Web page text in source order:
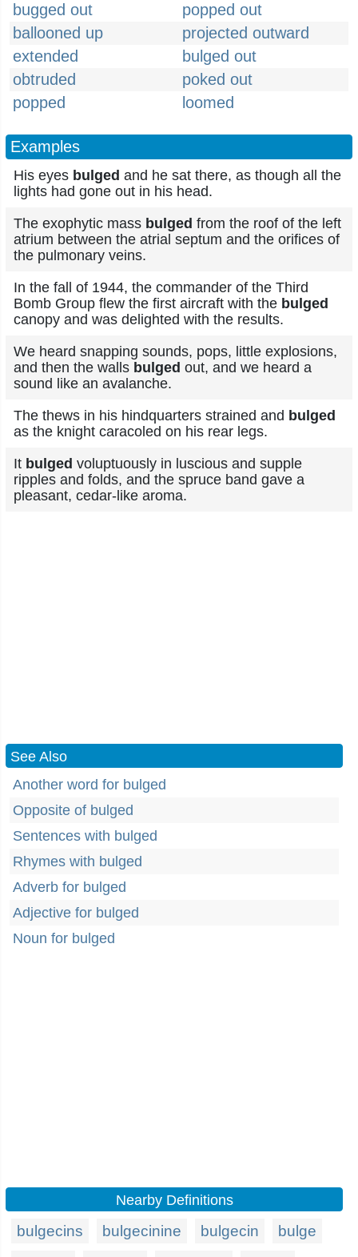
bugged out
popped out
ballooned up
projected outward
extended
bulged out
obtruded
poked out
popped
loomed
Examples
His eyes bulged and he sat there, as though all the
lights had gone out in his head.
The exophytic mass bulged from the roof of the left
atrium between the atrial septum and the orifices of
the pulmonary veins.
In the fall of 1944, the commander of the Third
Bomb Group flew the first aircraft with the bulged
canopy and was delighted with the results.
We heard snapping sounds, pops, little explosions,
and then the walls bulged out, and we heard a
sound like an avalanche.
The thews in his hindquarters strained and bulged
as the knight caracoled on his rear legs.
It bulged voluptuously in luscious and supple
ripples and folds, and the spruce band gave a
pleasant, cedar-like aroma.
See Also
Another word for bulged
Opposite of bulged
Sentences with bulged
Rhymes with bulged
Adverb for bulged
Adjective for bulged
Noun for bulged
Nearby Definitions
bulgecins bulgecinine bulgecin
bulge